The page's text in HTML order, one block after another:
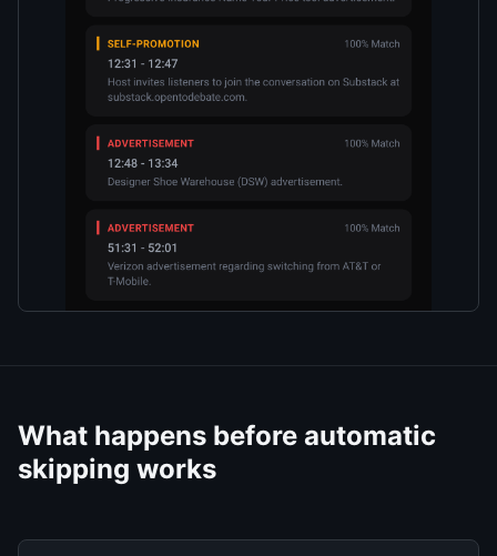
What happens before automatic
skipping works